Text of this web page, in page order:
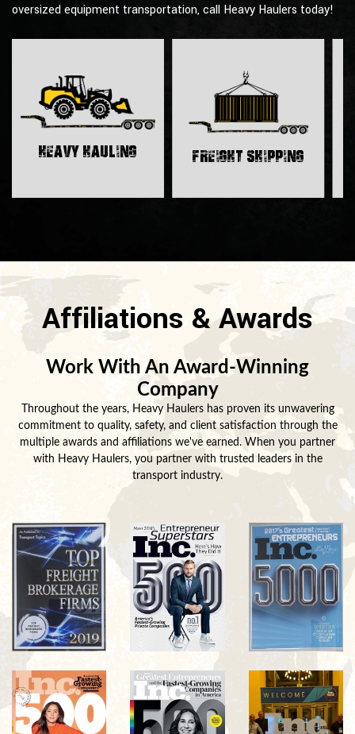
oversized equipment transportation, call Heavy Haulers today!
Heavy Hauling Freight Shipping
Affiliations & Awards
Work With An Award-Winning
Company
Throughout the years, Heavy Haulers has proven its unwavering
commitment to quality, safety, and client satisfaction through the
multiple awards and affiliations we've earned. When you partner
with Heavy Haulers, you partner with trusted leaders in the
transport industry.